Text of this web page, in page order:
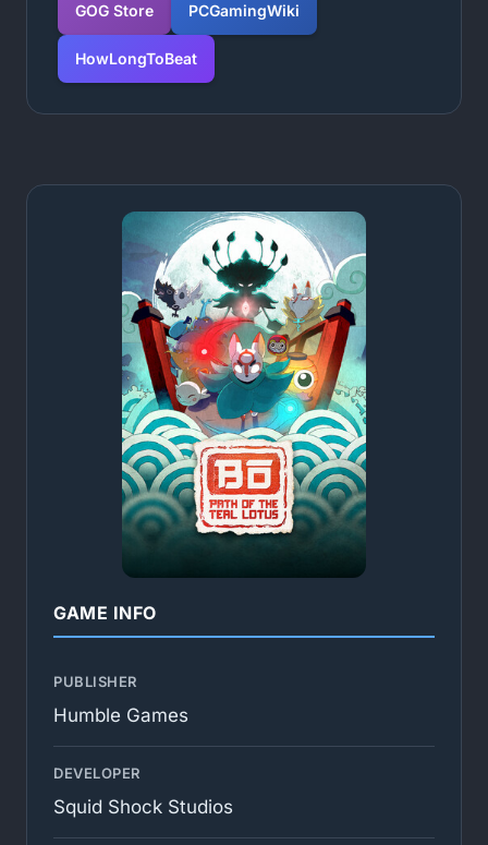
GOG Store PCGamingWiki
HowLongToBeat
GAME INFO
PUBLISHER
Humble Games
DEVELOPER
Squid Shock Studios